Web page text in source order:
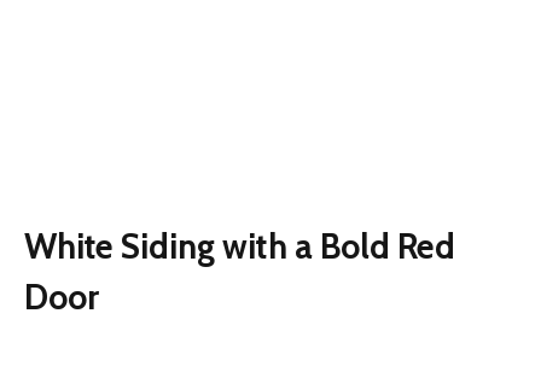
White Siding with a Bold Red
Door